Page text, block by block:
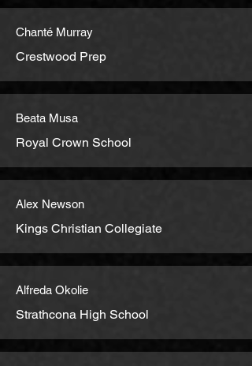
Chanté Murray
Crestwood Prep
Beata Musa
Royal Crown School
Alex Newson
Kings Christian Collegiate
Alfreda Okolie
Strathcona High School